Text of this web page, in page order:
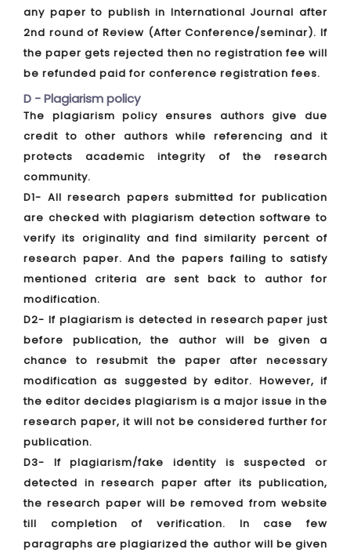
any paper to publish in International Journal after
2nd round of Review (After Conference/seminar). If
the paper gets rejected then no registration fee will
be refunded paid for conference registration fees.
D - Plagiarism policy
The plagiarism policy ensures authors give due
credit to other authors while referencing and it
protects academic integrity of the research
community.
D1- All research papers submitted for publication
are checked with plagiarism detection software to
verify its originality and find similarity percent of
research paper. And the papers failing to satisfy
mentioned criteria are sent back to author for
modification.
D2- If plagiarism is detected in research paper just
before publication, the author will be given a
chance to resubmit the paper after necessary
modification as suggested by editor. However, if
the editor decides plagiarism is a major issue in the
research paper, it will not be considered further for
publication.
D3- If plagiarism/fake identity is suspected or
detected in research paper after its publication,
the research paper will be removed from website
till completion of verification. In case few
paragraphs are plagiarized the author will be given